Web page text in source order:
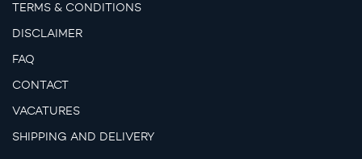
TERMS & CONDITIONS
DISCLAIMER
FAQ
CONTACT
VACATURES
SHIPPING AND DELIVERY